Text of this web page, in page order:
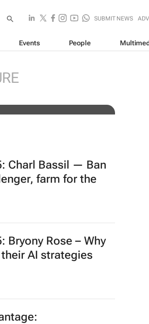
SUBMIT NEWS
Events People
the Nedbank
Charl Bassil — Ban
farm for the
Bryony Rose – Why
AI strategies